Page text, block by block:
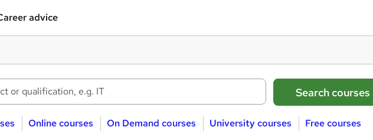
advice
Online courses On Demand courses University courses Free courses